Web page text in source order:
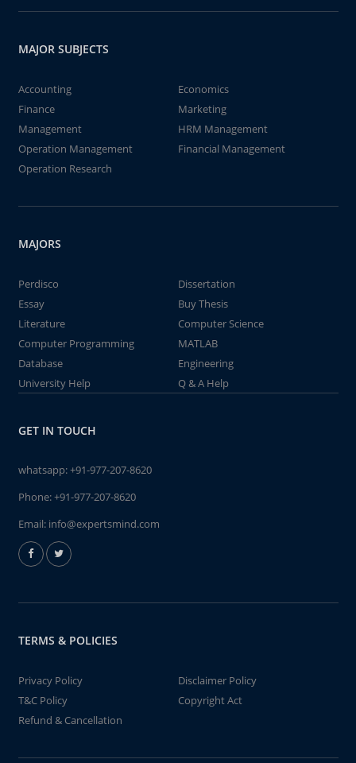
MAJOR SUBJECTS
Accounting
Economics
Finance
Marketing
Management
HRM Management
Operation Management
Financial Management
Operation Research
MAJORS
Perdisco
Dissertation
Essay
Buy Thesis
Literature
Computer Science
Computer Programming
MATLAB
Database
Engineering
University Help
Q & A Help
GET IN TOUCH
whatsapp:+91-977-207-8620
Phone:+91-977-207-8620
Email: info@expertsmind.com
TERMS & POLICIES
Privacy Policy
Disclaimer Policy
T&C Policy
Copyright Act
Refund & Cancellation